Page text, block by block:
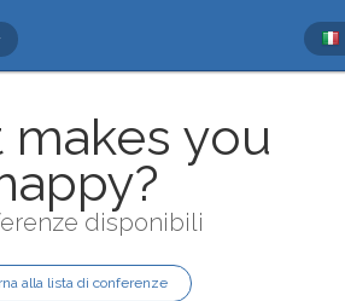
makes you
disponibili
alla lista di conferenze